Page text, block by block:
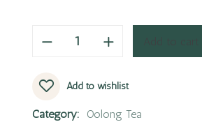
Add to wishlist
Category:
Oolong Tea